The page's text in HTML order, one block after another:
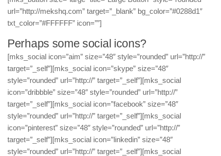
url=”http://mekshq.com” target=”_blank” bg_color=”#0288d1″
txt_color=”#FFFFFF” icon=””]
Perhaps some social icons?
[mks_social icon=”aim” size=”48″ style=”rounded” url=”http://”
target=”_self”][mks_social icon=”skype” size=”48″
style=”rounded” url=”http://” target=”_self”][mks_social
icon=”dribbble” size=”48″ style=”rounded” url=”http://”
target=”_self”][mks_social icon=”facebook” size=”48″
style=”rounded” url=”http://” target=”_self”][mks_social
icon=”pinterest” size=”48″ style=”rounded” url=”http://”
target=”_self”][mks_social icon=”linkedin” size=”48″
style=”rounded” url=”http://” target=”_self”][mks_social